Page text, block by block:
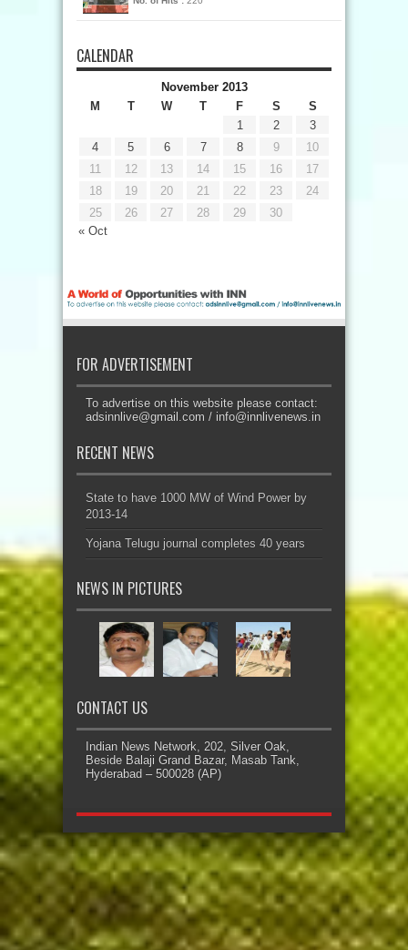
CALENDAR
November 2013
M
T W T F S S
« Oct
1 2
3
4
5 6 7 8 9
10
11
12 13 14 15 16
17
18
19 20 21 22 23
24
25
26 27 28 29 30
FOR ADVERTISEMENT
To advertise on this website please contact:
adsinnlive@gmail.com / info@innlivenews.in
RECENT NEWS
State to have 1000 MW of Wind Power by
2013-14
Yojana Telugu journal completes 40 years
NEWS IN PICTURES
CONTACT US
Indian News Network, 202, Silver Oak,
Beside Balaji Grand Bazar, Masab Tank,
Hyderabad – 500028 (AP)